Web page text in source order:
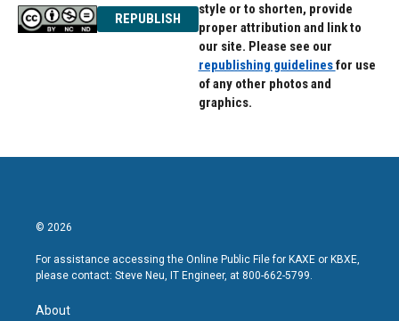
REPUBLISH
style or to shorten, provide
proper attribution and link to
our site. Please see our
republishing guidelinesfor use
of any other photos and
graphics.
© 2026
For assistance accessing the Online Public File for KAXE or KBXE,
please contact: Steve Neu, IT Engineer, at 800-662-5799.
About